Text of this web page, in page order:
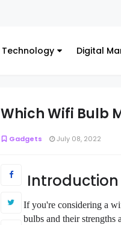
Technology Digital
Which Wifi Bulb
Gadgets July 08, 2022
Introduction
If you're considering a
bulbs and their strengths